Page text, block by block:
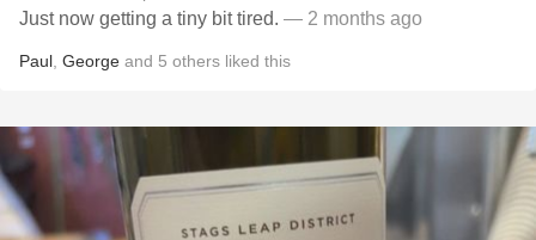
Just now getting a tiny bit tired. — 2 months ago
Paul George and 5 others liked this